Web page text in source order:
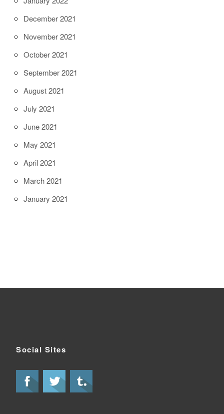
December 2021
November 2021
October 2021
September 2021
August 2021
July 2021
June 2021
May 2021
April 2021
March 2021
January 2021
Social Sites